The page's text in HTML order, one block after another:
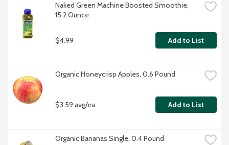
Naked Green Machine Boosted Smoothie,
15.2 Ounce
$4.99 Add to List
Organic Honeycrisp Apples, 0.6 Pound
$3.59 avg/ea Add to List
Organic Bananas Single, 0.4 Pound